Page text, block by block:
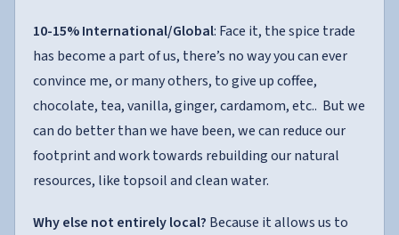
10-15% International/Global: Face it, the spice trade
has become a part of us, there’s no way you can ever
convince me, or many others, to give up coffee,
chocolate, tea, vanilla, ginger, cardamom, etc.. But we
can do better than we have been, we can reduce our
footprint and work towards rebuilding our natural
resources, like topsoil and clean water.
Why else not entirely local? Because it allows us to